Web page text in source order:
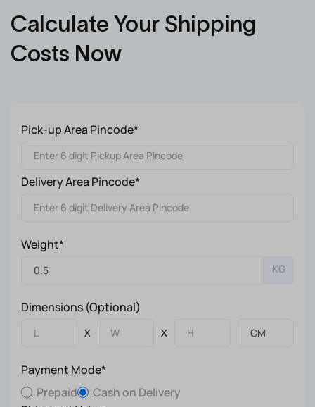
Calculate Your Shipping
Costs Now
Pick-up Area Pincode*
Delivery Area Pincode*
Weight*
KG
Dimensions (Optional)
X X
Payment Mode*
Prepaid
Cash on Delivery